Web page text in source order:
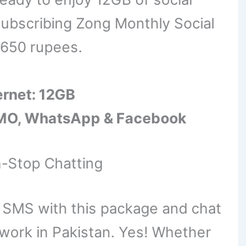
Zong Monthly Social
rupees.
12GB
WhatsApp & Facebook
Stop Chatting
with this package and chat
in Pakistan. Yes! Whether